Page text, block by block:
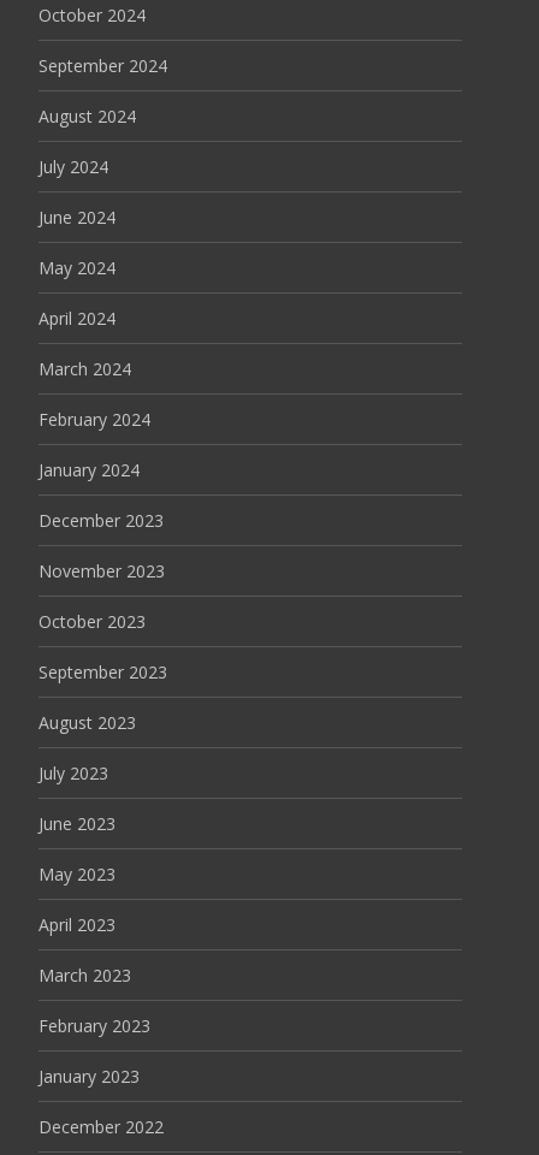
October 2024
September 2024
August 2024
July 2024
June 2024
May 2024
April 2024
March 2024
February 2024
January 2024
December 2023
November 2023
October 2023
September 2023
August 2023
July 2023
June 2023
May 2023
April 2023
March 2023
February 2023
January 2023
December 2022